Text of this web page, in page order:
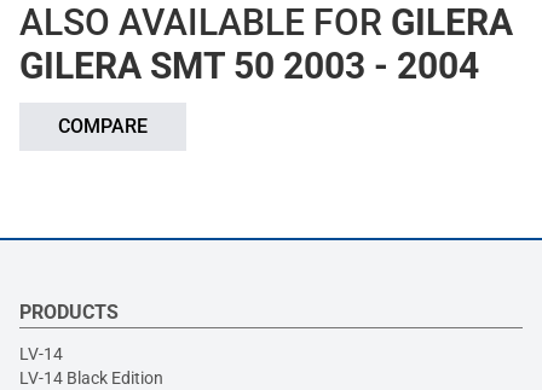
ALSO AVAILABLE FOR GILERA
GILERA SMT 50 2003 - 2004
COMPARE
PRODUCTS
LV-14
LV-14 Black Edition